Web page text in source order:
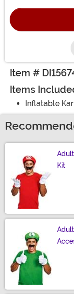
Item #
Items
Inflatable
Kit